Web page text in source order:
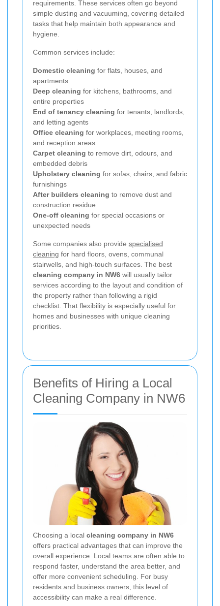
requirements. These services often go beyond
simple dusting and vacuuming, covering detailed
tasks that help maintain both appearance and
hygiene.
Common services include:
Domestic cleaning for flats, houses, and
apartments
Deep cleaning for kitchens, bathrooms, and
entire properties
End of tenancy cleaning for tenants, landlords,
and letting agents
Office cleaning for workplaces, meeting rooms,
and reception areas
Carpet cleaning to remove dirt, odours, and
embedded debris
Upholstery cleaning for sofas, chairs, and fabric
furnishings
After builders cleaning to remove dust and
construction residue
One-off cleaning for special occasions or
unexpected needs
Some companies also provide specialised
cleaning for hard floors, ovens, communal
stairwells, and high-touch surfaces. The best
cleaning company in NW6 will usually tailor
services according to the layout and condition of
the property rather than following a rigid
checklist. That flexibility is especially useful for
homes and businesses with unique cleaning
priorities.
Benefits of Hiring a Local
Cleaning Company in NW6
Choosing a local cleaning company in NW6
offers practical advantages that can improve the
overall experience. Local teams are often able to
respond faster, understand the area better, and
offer more convenient scheduling. For busy
residents and business owners, this level of
accessibility can make a real difference.